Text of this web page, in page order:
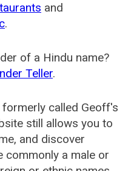
and
.
of a Hindu name?
Teller.
formerly called Geoff's
still allows you to
and discover
commonly a male or